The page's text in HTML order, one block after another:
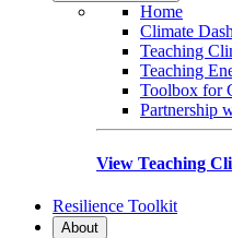
Home
Climate
Teaching
Teaching
Toolbox for
Partnership
View Teaching
Resilience Toolkit
About